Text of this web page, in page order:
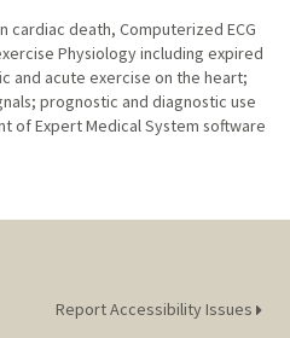
death, Computerized ECG
Physiology including expired
and acute exercise on the heart;
prognostic and diagnostic use
of Expert Medical System software
Report Accessibility Issues